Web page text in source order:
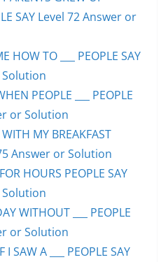
SAY Level 72 Answer or
HOW TO ___ PEOPLE SAY
Solution
PEOPLE ___ PEOPLE
or Solution
MY BREAKFAST
Answer or Solution
HOURS PEOPLE SAY
Solution
WITHOUT ___ PEOPLE
or Solution
I SAW A ___ PEOPLE SAY